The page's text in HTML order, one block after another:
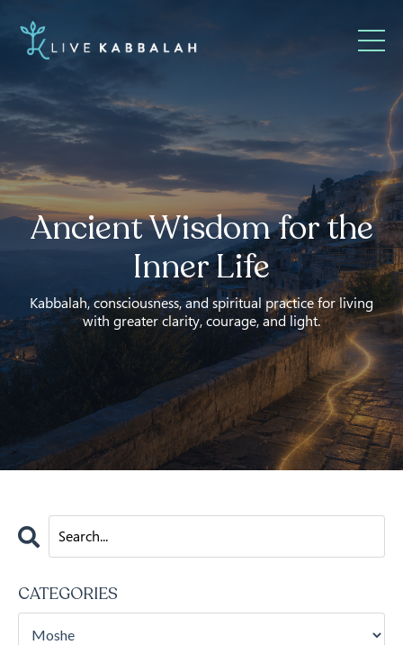
Ancient Wisdom for the
Inner Life
Kabbalah, consciousness, and spiritual practice for living
with greater clarity, courage, and light.
CATEGORIES